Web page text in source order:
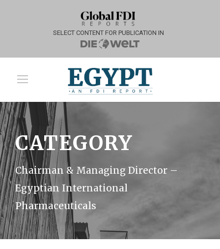
SELECT CONTENT FOR PUBLICATION IN
CATEGORY
Chairman & Managing Director –
Egyptian International
Pharmaceuticals